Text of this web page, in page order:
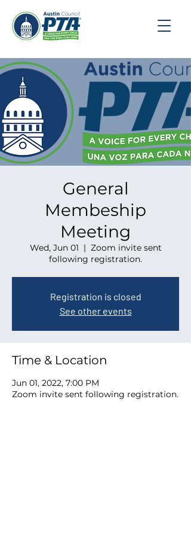
General
Membeship
Meeting
Wed, Jun 01
  |
Zoom invite sent
following registration.
Registration is closed
See other events
Time & Location
Jun 01, 2022, 7:00 PM
Zoom invite sent following registration.